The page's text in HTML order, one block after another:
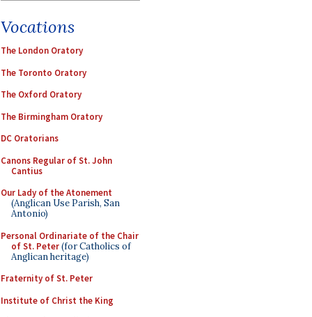
Vocations
The London Oratory
The Toronto Oratory
The Oxford Oratory
The Birmingham Oratory
DC Oratorians
Canons Regular of St. John
Cantius
Our Lady of the Atonement
(Anglican Use Parish, San
Antonio)
Personal Ordinariate of the Chair
of St. Peter(for Catholics of
Anglican heritage)
Fraternity of St. Peter
Institute of Christ the King